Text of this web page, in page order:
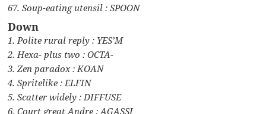
67. Soup-eating utensil : SPOON
Down
1. Polite rural reply : YES’M
2. Hexa- plus two : OCTA-
3. Zen paradox : KOAN
4. Spritelike : ELFIN
5. Scatter widely : DIFFUSE
6. Court great Andre : AGASSI